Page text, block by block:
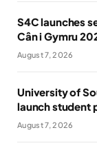
S4C launches
Cân i Gymru
August 7, 2026
University of
launch student
August 7, 2026